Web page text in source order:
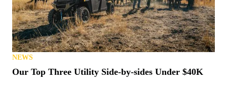
NEWS
Our Top Three Utility Side-by-sides Under $40K